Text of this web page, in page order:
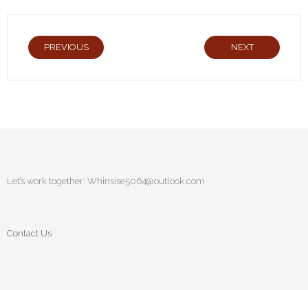
PREVIOUS NEXT
Let’s work together: Whinsise5064@outlook.com
Contact Us